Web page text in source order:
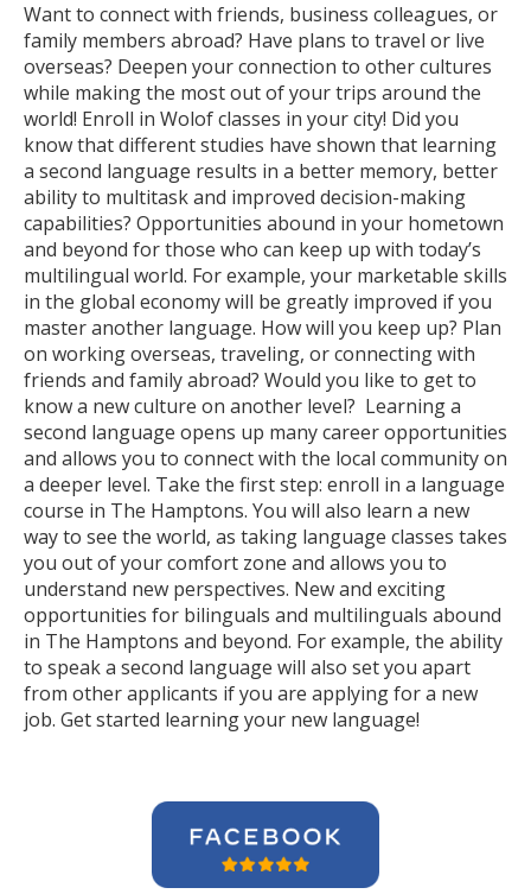
Want to connect with friends, business colleagues, or
family members abroad? Have plans to travel or live
overseas? Deepen your connection to other cultures
while making the most out of your trips around the
world! Enroll in Wolof classes in your city! Did you
know that different studies have shown that learning
a second language results in a better memory, better
ability to multitask and improved decision-making
capabilities? Opportunities abound in your hometown
and beyond for those who can keep up with today’s
multilingual world. For example, your marketable skills
in the global economy will be greatly improved if you
master another language. How will you keep up? Plan
on working overseas, traveling, or connecting with
friends and family abroad? Would you like to get to
know a new culture on another level? Learning a
second language opens up many career opportunities
and allows you to connect with the local community on
a deeper level. Take the first step: enroll in a language
course in The Hamptons. You will also learn a new
way to see the world, as taking language classes takes
you out of your comfort zone and allows you to
understand new perspectives. New and exciting
opportunities for bilinguals and multilinguals abound
in The Hamptons and beyond. For example, the ability
to speak a second language will also set you apart
from other applicants if you are applying for a new
job. Get started learning your new language!